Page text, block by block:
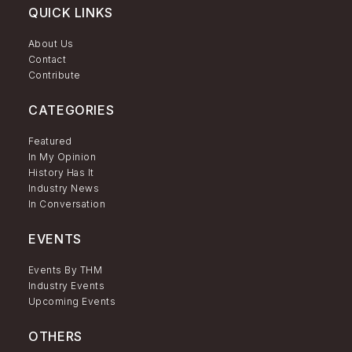
QUICK LINKS
About Us
Contact
Contribute
CATEGORIES
Featured
In My Opinion
History Has It
Industry News
In Conversation
EVENTS
Events By THM
Industry Events
Upcoming Events
OTHERS